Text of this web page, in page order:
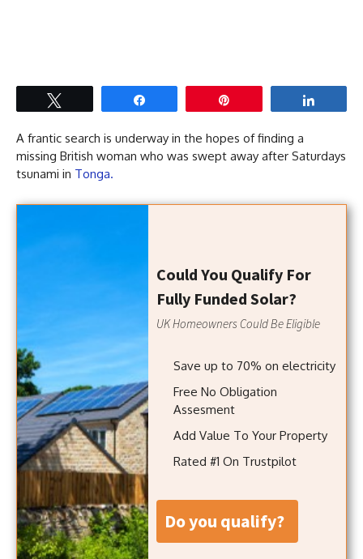
A frantic search is underway in the hopes of finding a
missing British woman who was swept away after Saturdays
tsunami in Tonga.
Could You Qualify For
Fully Funded Solar?
UK Homeowners Could Be Eligible
Save up to 70% on electricity
Free No Obligation
Assesment
Add Value To Your Property
Rated #1 On Trustpilot
do you qualify?